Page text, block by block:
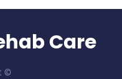
Care
©